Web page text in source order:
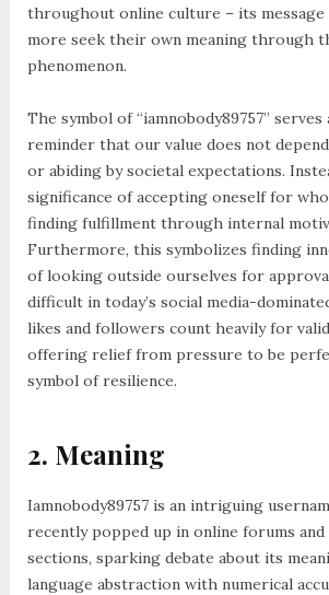
throughout online culture – its message
more seek their own meaning through
phenomenon.
The symbol of “iamnobody89757” serves
reminder that our value does not
or abiding by societal expectations.
significance of accepting oneself for
finding fulfillment through internal
Furthermore, this symbolizes finding
of looking outside ourselves for
difficult in today’s social media-
likes and followers count heavily for
offering relief from pressure to be
symbol of resilience.
2. Meaning
Iamnobody89757 is an intriguing
recently popped up in online forums and
sections, sparking debate about its
language abstraction with numerical